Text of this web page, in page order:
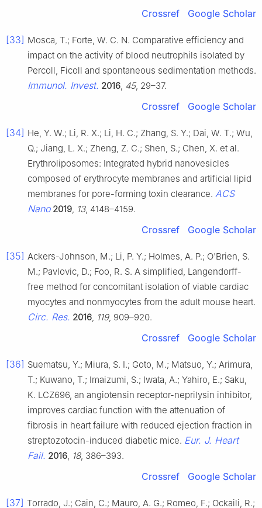
Crossref Google Scholar
[33] Mosca, T.; Forte, W. C. N. Comparative efficiency and
impact on the activity of blood neutrophils isolated by
Percoll, Ficoll and spontaneous sedimentation methods.
Immunol. Invest. 2016 45, 29–37.
Crossref Google Scholar
[34] He, Y. W.; Li, R. X.; Li, H. C.; Zhang, S. Y.; Dai, W. T.; Wu,
Q.; Jiang, L. X.; Zheng, Z. C.; Shen, S.; Chen, X. et al.
Erythroliposomes: Integrated hybrid nanovesicles
composed of erythrocyte membranes and artificial lipid
membranes for pore-forming toxin clearance. ACS
Nano 2019 13, 4148–4159.
Crossref Google Scholar
[35] Ackers-Johnson, M.; Li, P. Y.; Holmes, A. P.; O'Brien, S.
M.; Pavlovic, D.; Foo, R. S. A simplified, Langendorff-
free method for concomitant isolation of viable cardiac
myocytes and nonmyocytes from the adult mouse heart.
Circ. Res. 2016 119, 909–920.
Crossref Google Scholar
[36] Suematsu, Y.; Miura, S. I.; Goto, M.; Matsuo, Y.; Arimura,
T.; Kuwano, T.; Imaizumi, S.; Iwata, A.; Yahiro, E.; Saku,
K. LCZ696, an angiotensin receptor-neprilysin inhibitor,
improves cardiac function with the attenuation of
fibrosis in heart failure with reduced ejection fraction in
streptozotocin-induced diabetic mice. Eur. J. Heart
Fail. 2016 18, 386–393.
Crossref Google Scholar
[37] Torrado, J.; Cain, C.; Mauro, A. G.; Romeo, F.; Ockaili, R.;